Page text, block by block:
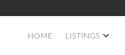
HOME LISTINGS